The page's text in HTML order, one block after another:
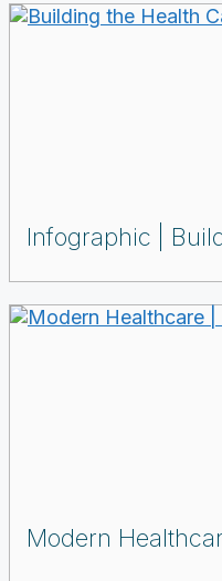
Infographic
Modern